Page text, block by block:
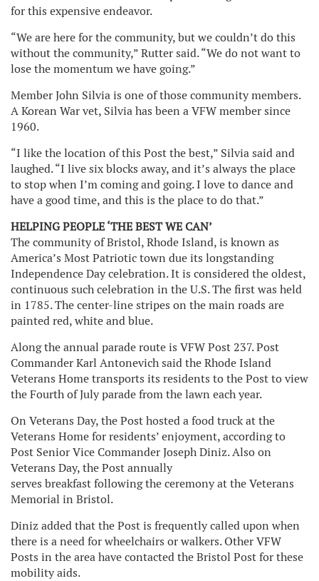
for this expensive endeavor.
“We are here for the community, but we couldn’t do this
without the community,” Rutter said. “We do not want to
lose the momentum we have going.”
Member John Silvia is one of those community members.
A Korean War vet, Silvia has been a VFW member since
1960.
“I like the location of this Post the best,” Silvia said and
laughed. “I live six blocks away, and it’s always the place
to stop when I’m coming and going. I love to dance and
have a good time, and this is the place to do that.”
HELPING PEOPLE ‘THE BEST WE CAN’
The community of Bristol, Rhode Island, is known as
America’s Most Patriotic town due its longstanding
Independence Day celebration. It is considered the oldest,
continuous such celebration in the U.S. The first was held
in 1785. The center-line stripes on the main roads are
painted red, white and blue.
Along the annual parade route is VFW Post 237. Post
Commander Karl Antonevich said the Rhode Island
Veterans Home transports its residents to the Post to view
the Fourth of July parade from the lawn each year.
On Veterans Day, the Post hosted a food truck at the
Veterans Home for residents’ enjoyment, according to
Post Senior Vice Commander Joseph Diniz. Also on
Veterans Day, the Post annually
serves breakfast following the ceremony at the Veterans
Memorial in Bristol.
Diniz added that the Post is frequently called upon when
there is a need for wheelchairs or walkers. Other VFW
Posts in the area have contacted the Bristol Post for these
mobility aids.